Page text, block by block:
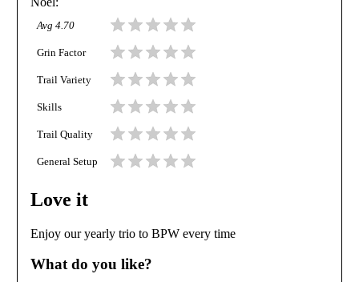
Avg 4.70
Grin Factor
Trail Variety
Skills
Trail Quality
General Setup
Love it
Enjoy our yearly trio to BPW every time
What do you like?